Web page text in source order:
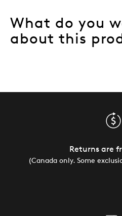
What do you
about this
Returns are
(Canada only. Some